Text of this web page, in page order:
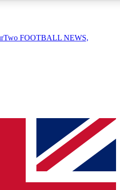
QUICK
join, simply enter your email below
a confirmation and sign you up to
on all your football news.
FOOTBALL NEWS,